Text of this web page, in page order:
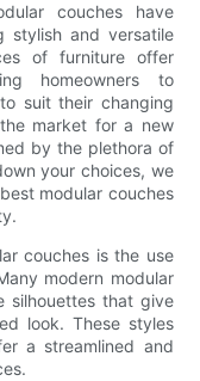
couches have
stylish and versatile
of furniture offer
homeowners to
suit their changing
market for a new
by the plethora of
your choices, we
modular couches
couches is the use
modern modular
silhouettes that give
look. These styles
a streamlined and